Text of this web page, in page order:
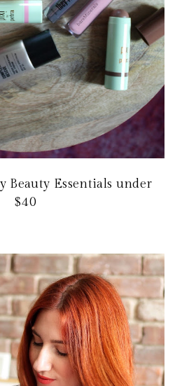
Beauty Essentials under
$40